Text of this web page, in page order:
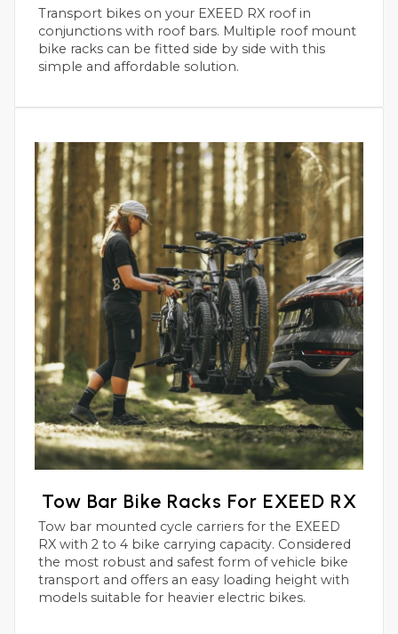
Transport bikes on your EXEED RX roof in
conjunctions with roof bars. Multiple roof mount
bike racks can be fitted side by side with this
simple and affordable solution.
Tow Bar Bike Racks For EXEED RX
Tow bar mounted cycle carriers for the EXEED
RX with 2 to 4 bike carrying capacity. Considered
the most robust and safest form of vehicle bike
transport and offers an easy loading height with
models suitable for heavier electric bikes.